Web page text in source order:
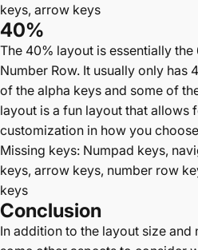
keys, arrow keys
40%
The 40% layout is essentially
Number Row. It usually only has
of the alpha keys and some of
layout is a fun layout that
customization in how you
Missing keys: Numpad keys,
keys, arrow keys, number row
keys
Conclusion
In addition to the layout size and